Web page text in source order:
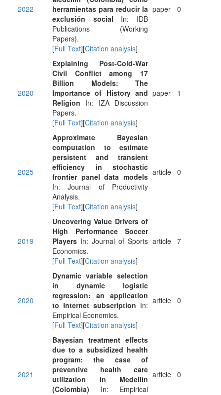
2022
herramientas para reducir la
exclusión social In: IDB
Publications (Working
Papers).
[Full Text][Citation analysis]
paper 0
2020
Explaining Post-Cold-War
Civil Conflict among 17
Billion Models: The
Importance of History and
Religion In: IZA Discussion
Papers.
[Full Text][Citation analysis]
paper 1
2025
Approximate Bayesian
computation to estimate
persistent and transient
efficiency in stochastic
frontier panel data models
In: Journal of Productivity
Analysis.
[Full Text][Citation analysis]
article 0
2019
Uncovering Value Drivers of
High Performance Soccer
Players In: Journal of Sports
Economics.
[Full Text][Citation analysis]
article 7
2020
Dynamic variable selection
in dynamic logistic
regression: an application
to Internet subscription In:
Empirical Economics.
[Full Text][Citation analysis]
article 0
2021
Bayesian treatment effects
due to a subsidized health
program: the case of
preventive health care
utilization in Medellín
(Colombia) In: Empirical
article 0